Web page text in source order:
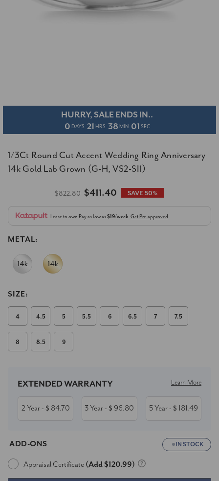
HURRY, SALE ENDS IN..
0DAYS 21 HRS 38MIN 00SEC
1/3Ct Round Cut Accent Wedding Ring Anniversary
14k Gold Lab Grown (G-H, VS2-SI1)
$822.80 $411.40 SAVE 50%
Lease to own Pay as low as$19/week Get Pre-approved
METAL:
SIZE:
4 4.5 5 5.5 6 6.5 7 7.5
8 8.5 9
Stock:
EXTENDED WARRANTY Learn More
2 Year- $ 84.70 3 Year- $ 96.80 5 Year- $ 181.49
ADD-ONS IN STOCK
Appraisal Certificate (Add $120.99)